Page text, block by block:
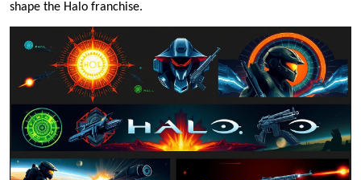
shape the Halo franchise.